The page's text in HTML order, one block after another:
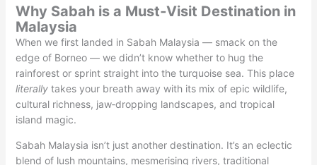
Why Sabah is a Must‑Visit Destination in
Malaysia
When we first landed in Sabah Malaysia — smack on the
edge of Borneo — we didn’t know whether to hug the
rainforest or sprint straight into the turquoise sea. This place
literallytakes your breath away with its mix of epic wildlife,
cultural richness, jaw‑dropping landscapes, and tropical
island magic.
Sabah Malaysia isn’t just another destination. It’s an eclectic
blend of lush mountains, mesmerising rivers, traditional